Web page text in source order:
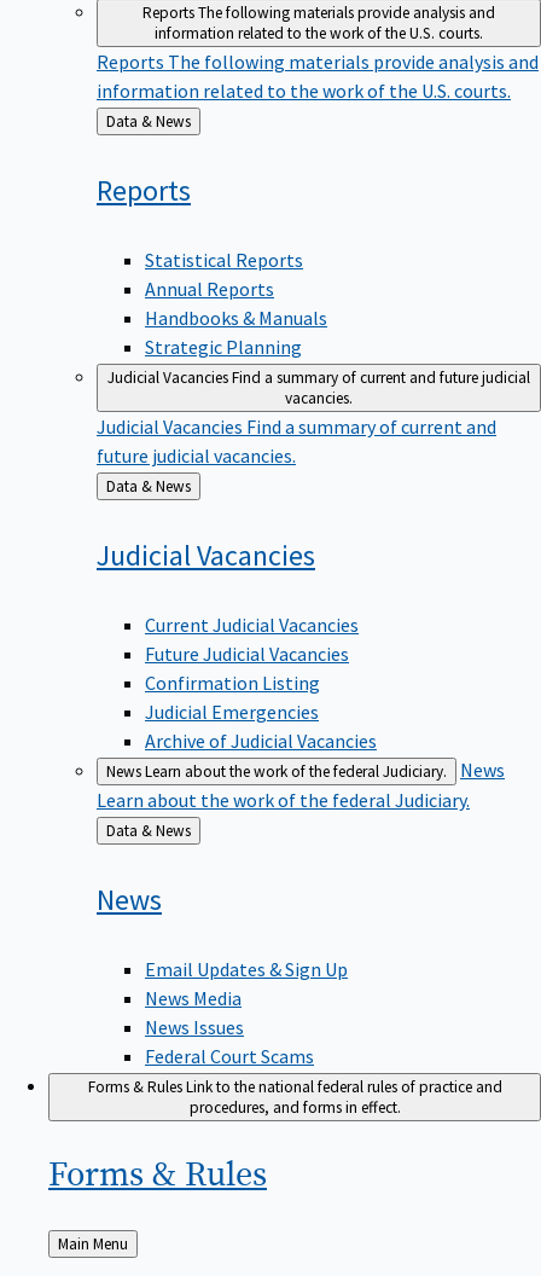
ReportsThe following materials provide analysis and
information related to the work of the U.S. courts.
Reports The following materials provide analysis and
information related to the work of the U.S. courts.
Back
to
Data & News
Reports
Statistical Reports
Annual Reports
Handbooks & Manuals
Strategic Planning
Judicial VacanciesFind a summary of current and future judicial
vacancies.
Judicial Vacancies Find a summary of current and
future judicial vacancies.
Back
to
Data & News
JudicialVacancies
Current Judicial Vacancies
Future Judicial Vacancies
Confirmation Listing
Judicial Emergencies
Archive of Judicial Vacancies
NewsLearn about the work of the federal Judiciary.
News
Learn about the work of the federal Judiciary.
Back
to
Data & News
News
Email Updates & Sign Up
News Media
News Issues
Federal Court Scams
Forms & RulesLink to the national federal rules of practice and
procedures, and forms in effect.
Forms & Rules
Back
to
Main Menu